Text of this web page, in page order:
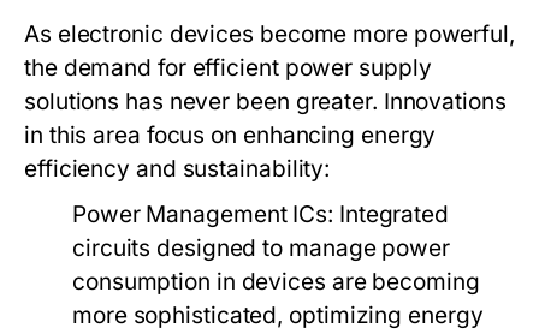
As electronic devices become more powerful,
the demand for efficient power supply
solutions has never been greater. Innovations
in this area focus on enhancing energy
efficiency and sustainability:
Power Management ICs: Integrated
circuits designed to manage power
consumption in devices are becoming
more sophisticated, optimizing energy